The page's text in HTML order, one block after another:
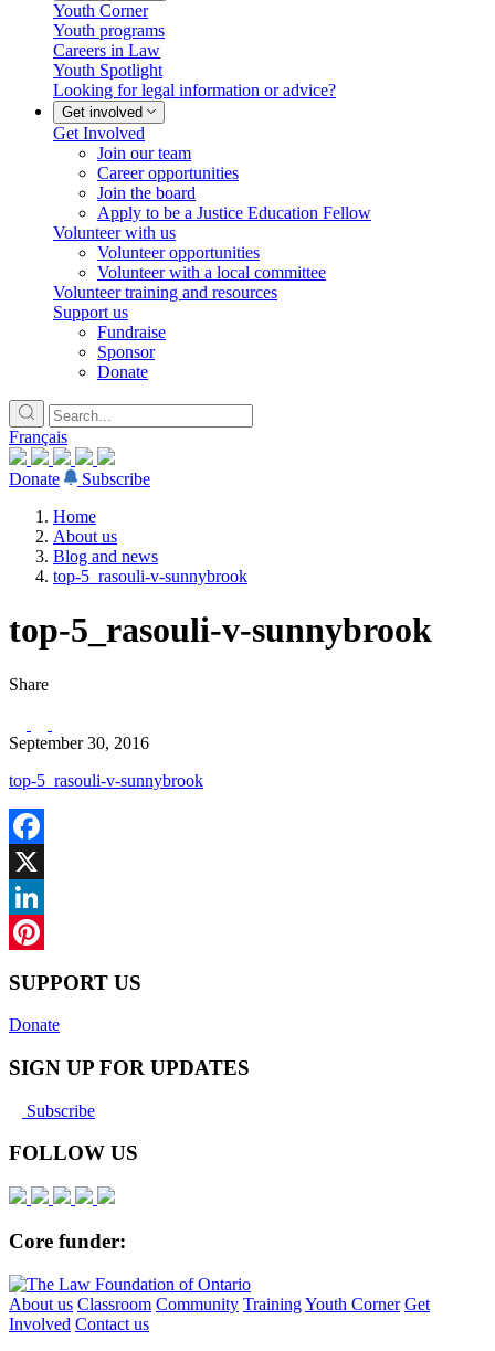
Youth Corner
Youth programs
Careers in Law
Youth Spotlight
Looking for legal information or advice?
Get involved
Get Involved
Join our team
Career opportunities
Join the board
Apply to be a Justice Education Fellow
Volunteer with us
Volunteer opportunities
Volunteer with a local committee
Volunteer training and resources
Support us
Fundraise
Sponsor
Donate
Français
Donate
Subscribe
Home
About us
Blog and news
top-5_rasouli-v-sunnybrook
top-5_rasouli-v-sunnybrook
Share
September 30, 2016
top-5_rasouli-v-sunnybrook
Facebook
X
LinkedIn
SUPPORT US
Donate
SIGN UP FOR UPDATES
Subscribe
FOLLOW US
Core funder:
About us Classroom Community TrainingYouth Corner Get
Involved Contact us